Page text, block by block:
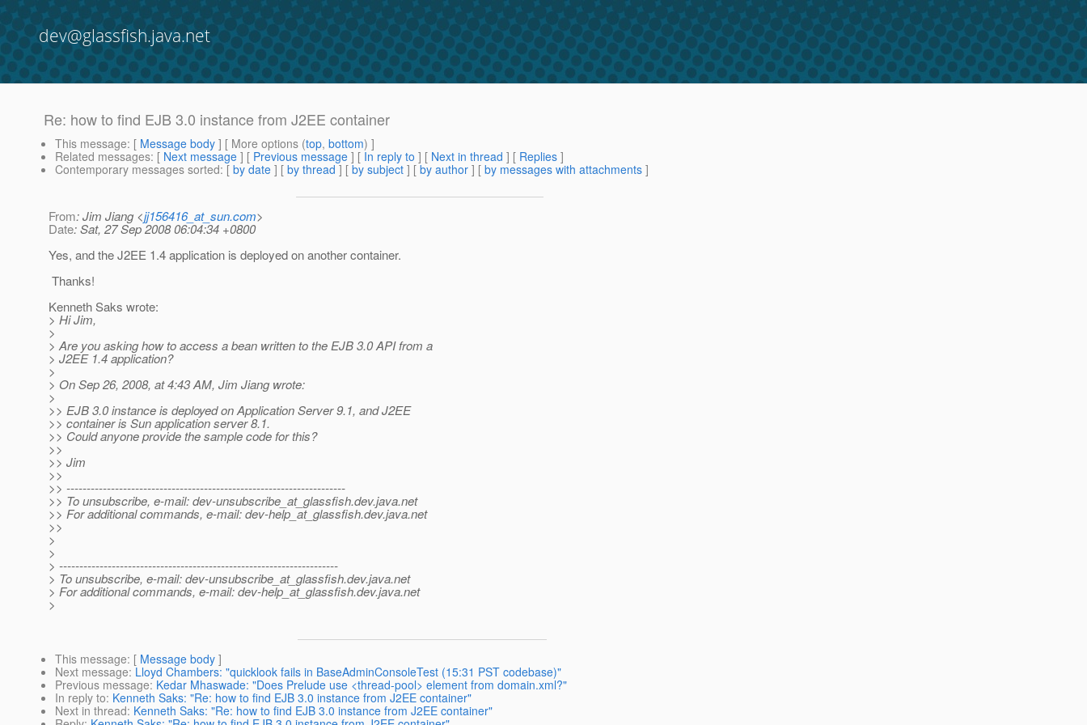
dev@glassfish.java.net
Re: how to find EJB 3.0 instance from J2EE container
This message: [ Message body ] [ More options (top, bottom) ]
Related messages: [ Next message ] [ Previous message ] [ In reply to ] [ Next in thread ] [ Replies ]
Contemporary messages sorted: [ by date ] [ by thread ] [ by subject ] [ by author ] [ by messages with attachments ]
From: Jim Jiang <jj156416_at_sun.com>
Date: Sat, 27 Sep 2008 06:04:34 +0800
Yes, and the J2EE 1.4 application is deployed on another container.
Thanks!
Kenneth Saks wrote:
> Hi Jim,
>
> Are you asking how to access a bean written to the EJB 3.0 API from a
> J2EE 1.4 application?
>
> On Sep 26, 2008, at 4:43 AM, Jim Jiang wrote:
>
>> EJB 3.0 instance is deployed on Application Server 9.1, and J2EE
>> container is Sun application server 8.1.
>> Could anyone provide the sample code for this?
>>
>> Jim
>>
>> ---------------------------------------------------------------------
>> To unsubscribe, e-mail: dev-unsubscribe_at_glassfish.dev.java.net
>> For additional commands, e-mail: dev-help_at_glassfish.dev.java.net
>>
>
>
> ---------------------------------------------------------------------
> To unsubscribe, e-mail: dev-unsubscribe_at_glassfish.dev.java.net
> For additional commands, e-mail: dev-help_at_glassfish.dev.java.net
>
This message: [ Message body ]
Next message: Lloyd Chambers: "quicklook fails in BaseAdminConsoleTest (15:31 PST codebase)"
Previous message: Kedar Mhaswade: "Does Prelude use <thread-pool> element from domain.xml?"
In reply to: Kenneth Saks: "Re: how to find EJB 3.0 instance from J2EE container"
Next in thread: Kenneth Saks: "Re: how to find EJB 3.0 instance from J2EE container"